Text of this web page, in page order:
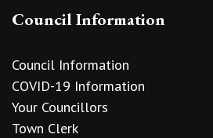
Council Information
Council Information
COVID-19 Information
Your Councillors
Town Clerk